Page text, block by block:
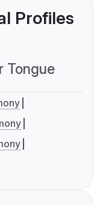
Profiles
Tongue